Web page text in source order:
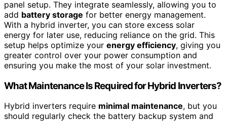
panel setup. They integrate seamlessly, allowing you to
add battery storage for better energy management.
With a hybrid inverter, you can store excess solar
energy for later use, reducing reliance on the grid. This
setup helps optimize your energy efficiency, giving you
greater control over your power consumption and
ensuring you make the most of your solar investment.
What Maintenance Is Required for Hybrid Inverters?
Hybrid inverters require minimal maintenance, but you
should regularly check the battery backup system and